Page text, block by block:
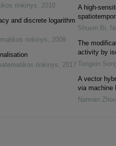
rinkinys, 2010
and discrete logarithm
rinkinys, 2009
rinkinys, 2017
A high-
Shuxin Bi,
The
activity by
Tongxin
A vector
via machine
Nannan Zhou